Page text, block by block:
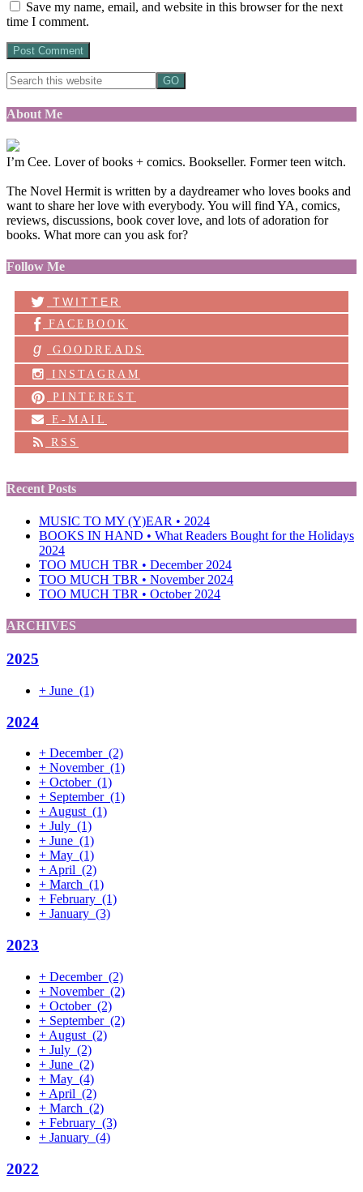
Save my name, email, and website in this browser for the next
time I comment.
About Me
I’m Cee. Lover of books + comics. Bookseller. Former teen witch.
The Novel Hermit is written by a daydreamer who loves books and
want to share her love with everybody. You will find YA, comics,
reviews, discussions, book cover love, and lots of adoration for
books. What more can you ask for?
Follow Me
TWITTER
FACEBOOK
g
GOODREADS
INSTAGRAM
PINTEREST
E-MAIL
RSS
Recent Posts
MUSIC TO MY (Y)EAR • 2024
BOOKS IN HAND • What Readers Bought for the Holidays
2024
TOO MUCH TBR • December 2024
TOO MUCH TBR • November 2024
TOO MUCH TBR • October 2024
ARCHIVES
2025
+ June (1)
2024
+ December (2)
+ November (1)
+ October (1)
+ September (1)
+August (1)
+ July (1)
+ June (1)
+ May (1)
+April (2)
+ March (1)
+ February (1)
+ January (3)
2023
+ December (2)
+ November (2)
+ October (2)
+ September (2)
+ August (2)
+ July (2)
+ June (2)
+ May (4)
+ April (2)
+ March (2)
+ February (3)
+ January (4)
2022